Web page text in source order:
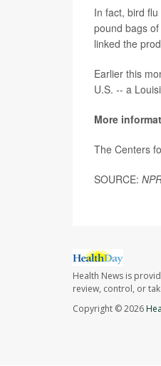
In fact, bird
pound bags
linked the
Earlier this
U.S. -- a
More
The Centers
SOURCE:
Health News is
review, control, or
Copyright © 2026